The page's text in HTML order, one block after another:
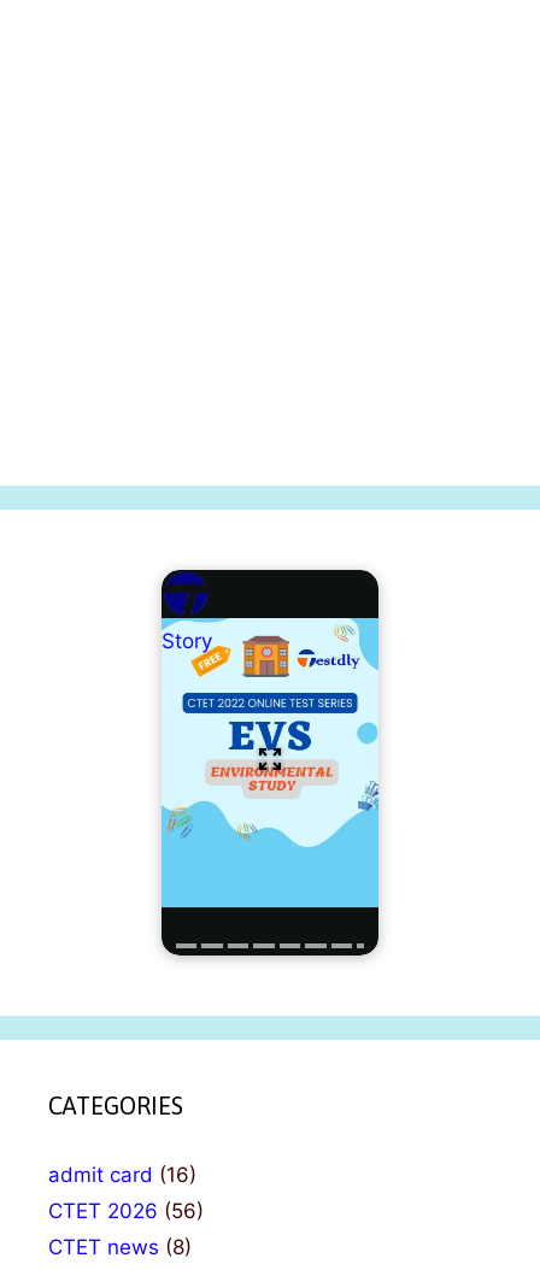
Story
CATEGORIES
admit card (16)
CTET 2026 (56)
CTET news (8)